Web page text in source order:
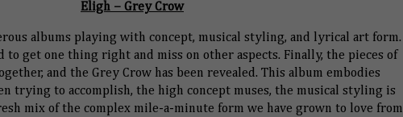
Eligh – Grey Crow
albums playing with concept, musical styling, and lyrical art form.
to get one thing right and miss on other aspects. Finally, the pieces of
and the Grey Crow has been revealed. This album embodies
trying to accomplish, the high concept muses, the musical styling is
mix of the complex mile-a-minute form we have grown to love from